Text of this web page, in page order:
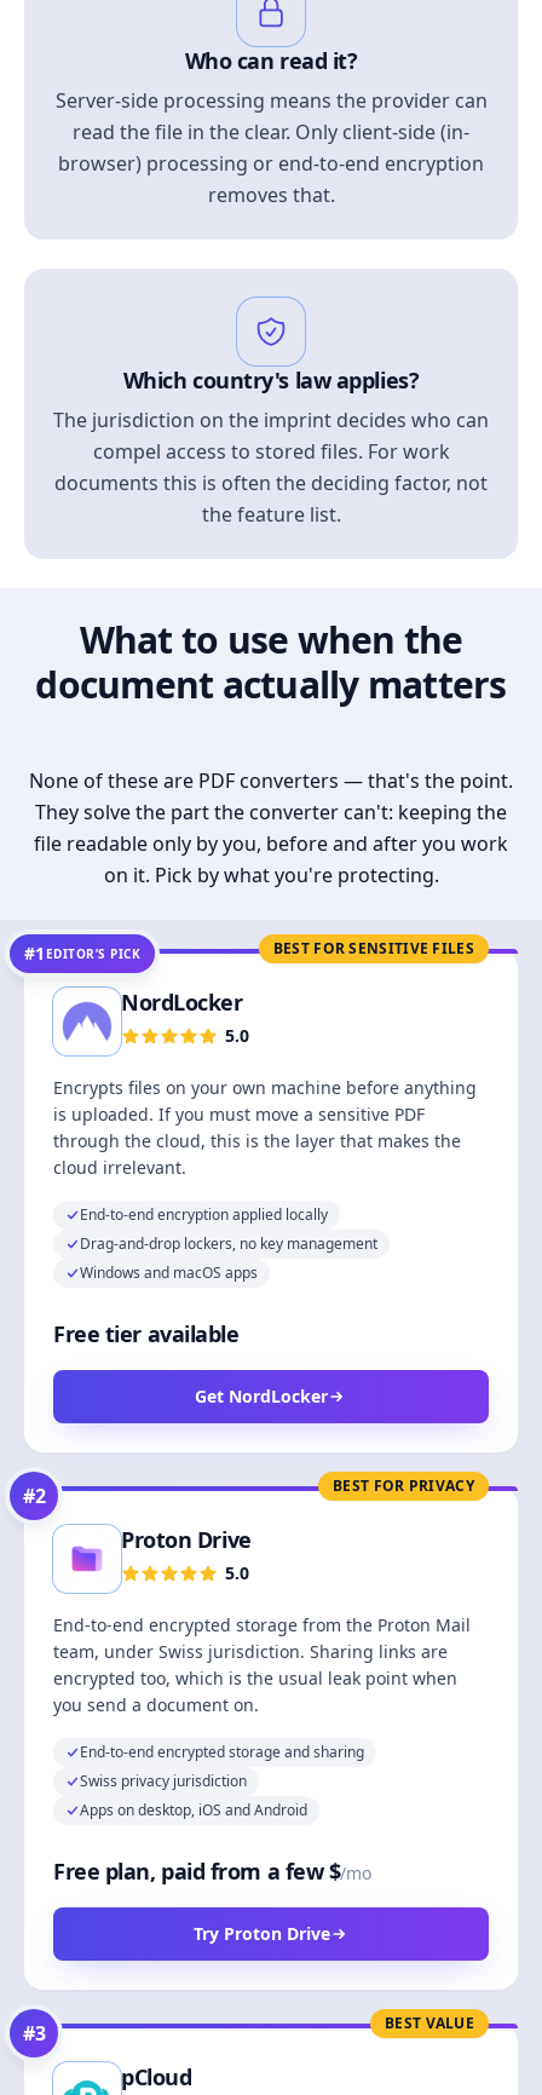
Who can read it?
Server-side processing means the provider can
read the file in the clear. Only client-side (in-
browser) processing or end-to-end encryption
removes that.
Which country's law applies?
The jurisdiction on the imprint decides who can
compel access to stored files. For work
documents this is often the deciding factor, not
the feature list.
What to use when the
document actually matters
None of these are PDF converters — that's the point.
They solve the part the converter can't: keeping the
file readable only by you, before and after you work
on it. Pick by what you're protecting.
BEST FOR SENSITIVE FILES
#1 EDITOR’S PICK
NordLocker
5.0
Encrypts files on your own machine before anything
is uploaded. If you must move a sensitive PDF
through the cloud, this is the layer that makes the
cloud irrelevant.
End-to-end encryption applied locally
Drag-and-drop lockers, no key management
Windows and macOS apps
Free tier available
Get NordLocker
BEST FOR PRIVACY
#2
Proton Drive
5.0
End-to-end encrypted storage from the Proton Mail
team, under Swiss jurisdiction. Sharing links are
encrypted too, which is the usual leak point when
you send a document on.
End-to-end encrypted storage and sharing
Swiss privacy jurisdiction
Apps on desktop, iOS and Android
Free plan, paid from a few $/mo
Try Proton Drive
BEST VALUE
#3
pCloud